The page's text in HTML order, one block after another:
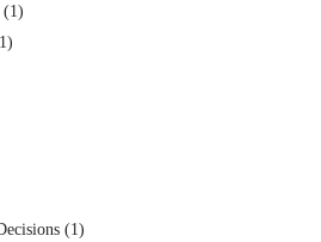
(1)
(1)